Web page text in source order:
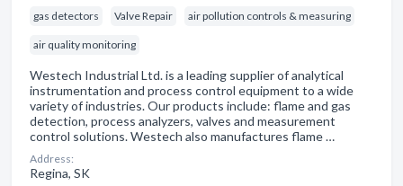
gas detectors Valve Repair air pollution controls & measuring
air quality monitoring
Westech Industrial Ltd. is a leading supplier of analytical
instrumentation and process control equipment to a wide
variety of industries. Our products include: flame and gas
detection, process analyzers, valves and measurement
control solutions. Westech also manufactures flame …
Address:
Regina, SK